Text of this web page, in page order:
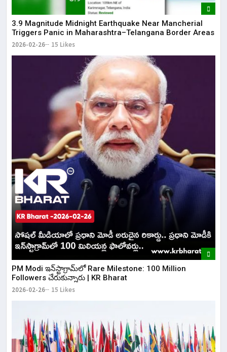
3.9 Magnitude Midnight Earthquake Near Mancherial
Triggers Panic in Maharashtra–Telangana Border Areas
2026-02-26 15 Likes
​PM Modi ఇన్‌స్టాగ్రామ్‌లో Rare Milestone: 100 Million
Followers చేరుకున్నారు | KR Bharat
2026-02-26 15 Likes